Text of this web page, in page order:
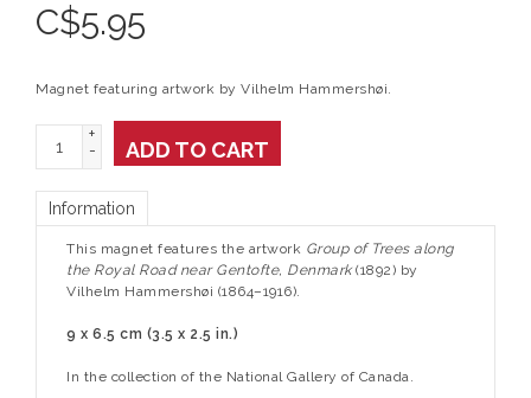
C$5.95
Magnet featuring artwork by Vilhelm Hammershøi.
+
-
ADD TO CART
Information
This magnet features the artwork Group of Trees along
the Royal Road near Gentofte, Denmark(1892) by
Vilhelm Hammershøi (1864–1916).
9 x 6.5 cm (3.5 x 2.5 in.)
In the collection of the National Gallery of Canada.